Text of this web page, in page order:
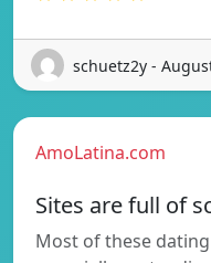
schuetz2y -
AmoLatina.com
Sites are full of
Most of these